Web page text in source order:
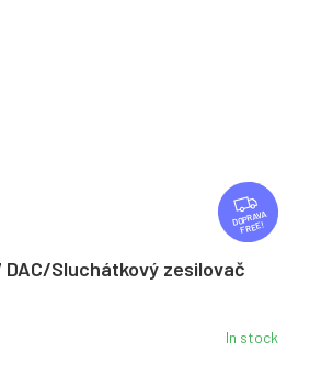
F
R
E
FREE
DAC/Sluchátkový zesilovač
In stock